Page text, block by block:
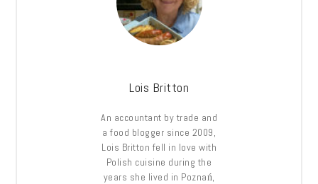
Lois Britton
An accountant by trade and
a food blogger since 2009,
Lois Britton fell in love with
Polish cuisine during the
years she lived in Poznań,